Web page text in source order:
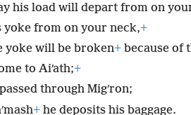
his load will depart from on
yoke from on your neck,+
yoke will be broken+ because of
to Aiʹath;+
through Migʹron;
+ he deposits his baggage.